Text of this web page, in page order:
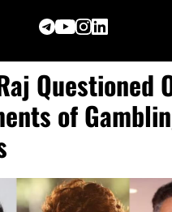
Questioned
of